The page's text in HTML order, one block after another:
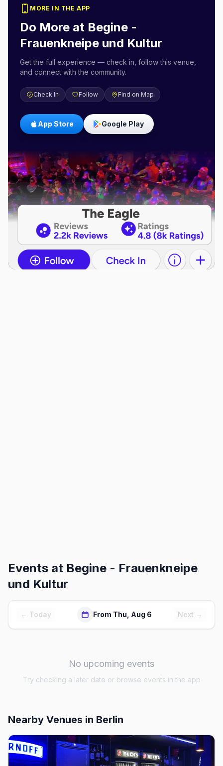
MORE IN THE APP
Do More at Begine -
Frauenkneipe und Kultur
Get the full experience — check in, follow this venue,
and connect with the community.
Check In Follow Find on Map
App Store Google Play
Events at Begine - Frauenkneipe
und Kultur
← Today From Thu, Aug 6 Next →
No upcoming events
Try checking a later date or browse events in the app
Nearby Venues in Berlin